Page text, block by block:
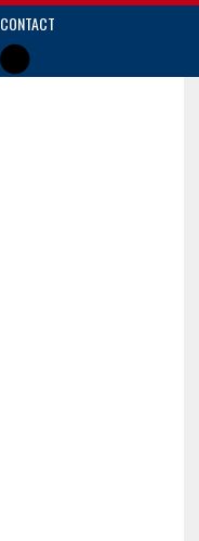
CONTACT